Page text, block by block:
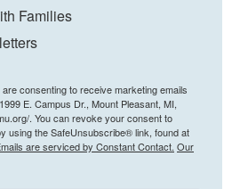
Families
consenting to receive marketing emails
E. Campus Dr., Mount Pleasant, MI,
. You can revoke your consent to
using the SafeUnsubscribe® link, found at
are serviced by Constant Contact. Our